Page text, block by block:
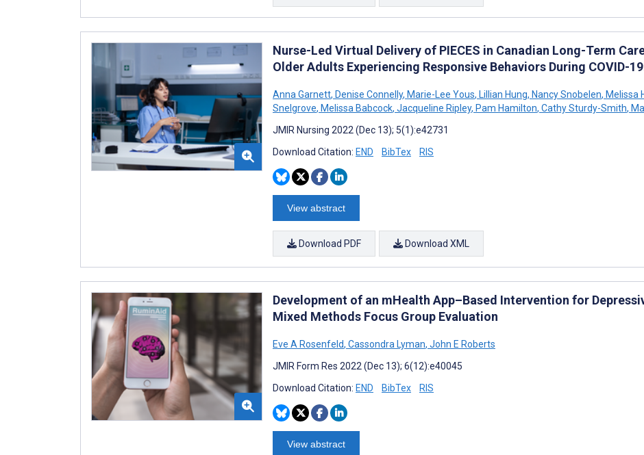
Nurse-Led Virtual Delivery of PIECES in Canadian Long-Term
Older Adults Experiencing Responsive Behaviors During COVID-
Anna Garnett, Denise Connelly, Marie-Lee Yous, Lillian Hung, Nancy Snobelen, Melissa
Snelgrove, Melissa Babcock, Jacqueline Ripley, Pam Hamilton, Cathy Sturdy-Smith,
JMIR Nursing 2022 (Dec 13); 5(1):e42731
Download Citation: END BibTex RIS
View abstract
Download PDF Download XML
Development of an mHealth App–Based Intervention for
Mixed Methods Focus Group Evaluation
Eve A Rosenfeld, Cassondra Lyman, John E Roberts
JMIR Form Res 2022 (Dec 13); 6(12):e40045
Download Citation: END BibTex RIS
View abstract